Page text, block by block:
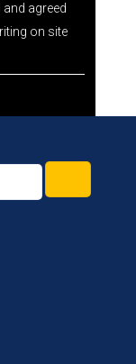
agreed
on site